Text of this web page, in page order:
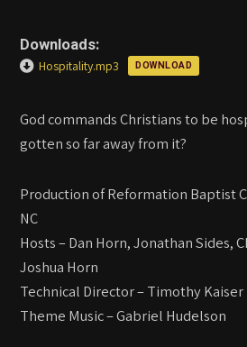
Downloads:
Hospitality.mp3 DOWNLOAD
God commands Christians to be
gotten so far away from it?
Production of Reformation Baptist
NC
Hosts – Dan Horn, Jonathan Sides,
Joshua Horn
Technical Director – Timothy Kaiser
Theme Music – Gabriel Hudelson